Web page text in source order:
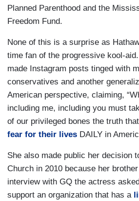
Planned Parenthood and the
Freedom Fund.
None of this is a surprise as
time fan of the progressive kool-
made Instagram posts tinged with
conservatives and another
American perspective, claiming,
including me, including you must
of our privileged bones the truth that
fear for their lives DAILY in
She also made public her decision
Church in 2010 because her
interview with GQ the actress
support an organization that has a